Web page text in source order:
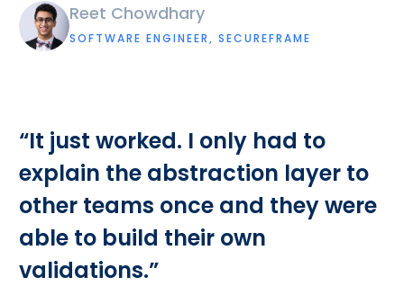
Reet Chowdhary
SOFTWARE ENGINEER, SECUREFRAME
“It just worked. I only had to
explain the abstraction layer to
other teams once and they were
able to build their own
validations.”